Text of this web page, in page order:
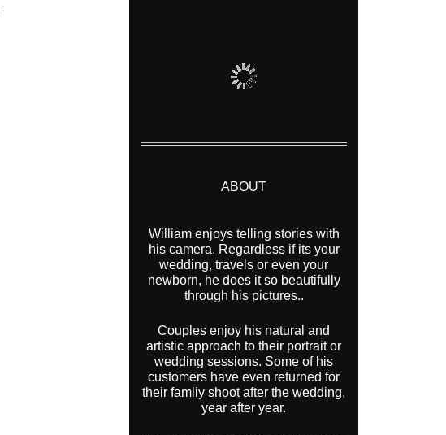
ABOUT
William enjoys telling stories with
his camera. Regardless if its your
wedding, travels or even your
newborn, he does it so beautifully
through his pictures..
Couples enjoy his natural and
artistic approach to their portrait or
wedding sessions. Some of his
customers have even returned for
their famliy shoot after the wedding,
year after year.